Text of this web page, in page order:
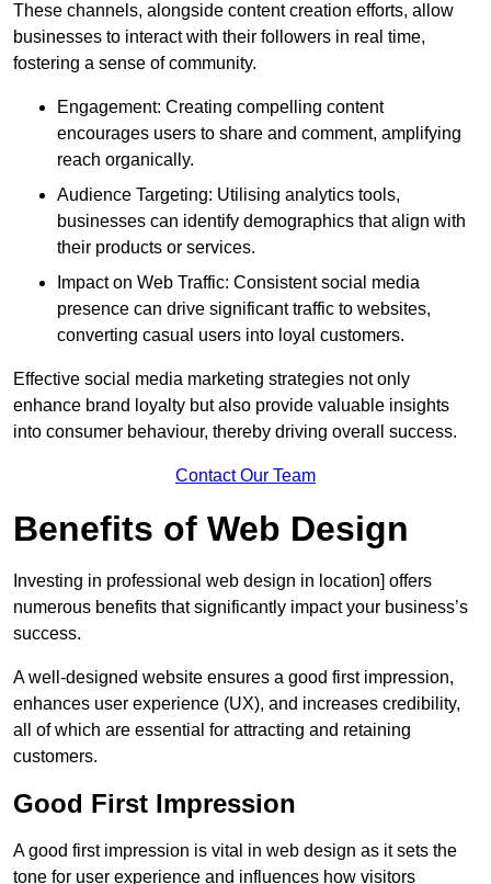
These channels, alongside content creation efforts, allow
businesses to interact with their followers in real time,
fostering a sense of community.
Engagement: Creating compelling content
encourages users to share and comment, amplifying
reach organically.
Audience Targeting: Utilising analytics tools,
businesses can identify demographics that align with
their products or services.
Impact on Web Traffic: Consistent social media
presence can drive significant traffic to websites,
converting casual users into loyal customers.
Effective social media marketing strategies not only
enhance brand loyalty but also provide valuable insights
into consumer behaviour, thereby driving overall success.
Contact Our Team
Benefits of Web Design
Investing in professional web design in location] offers
numerous benefits that significantly impact your business’s
success.
A well-designed website ensures a good first impression,
enhances user experience (UX), and increases credibility,
all of which are essential for attracting and retaining
customers.
Good First Impression
A good first impression is vital in web design as it sets the
tone for user experience and influences how visitors